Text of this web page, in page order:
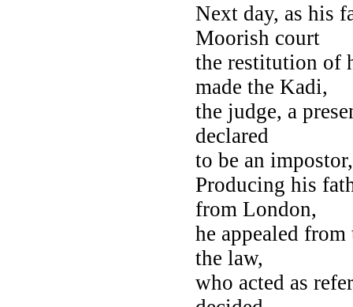
Next day, as his
Moorish court
the restitution of
made the Kadi,
the judge, a
declared
to be an
Producing his
from London,
he appealed
the law,
who acted as